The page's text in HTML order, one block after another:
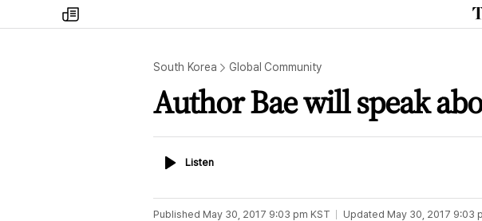
my
times
South Korea Global Community
Author Bae will speak
ListenListen
Published May 30, 2017 9:03 pm KST Updated May 30, 2017 9:03